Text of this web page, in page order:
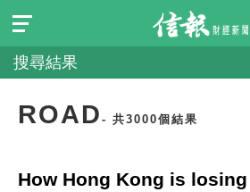
搜尋結果
ROAD - 共3000個結果
How Hong Kong is losing